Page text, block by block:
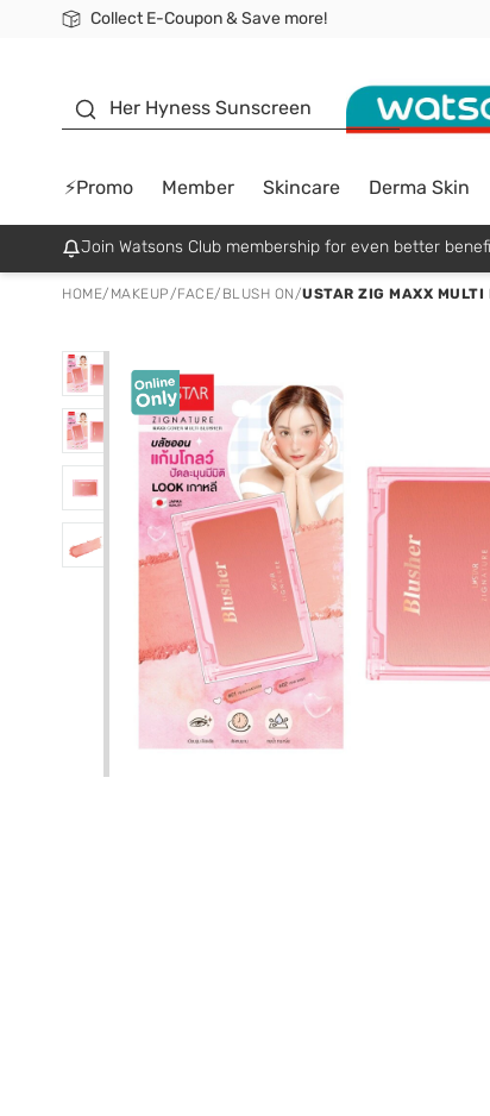
Collect E-Coupon & Save more!
🎉Extra 10% Off Your First Online Order!
📦Free Delivery when shop 499฿
Be Watsons member!
Her Hyness Sunscreen
⚡Promo Member Skincare Derma Skin
Join Watsons Club membership for even better
HOME/ MAKEUP/FACE/ BLUSH ON/USTAR ZIG MAXX